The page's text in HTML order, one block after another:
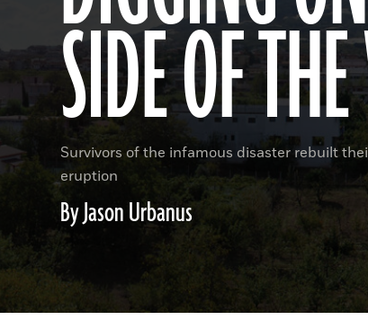
SIDE OF
By Jason Urbanus
Survivors of the infamous disaster rebuilt
eruption